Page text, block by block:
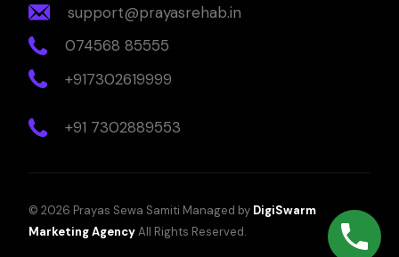
support@prayasrehab.in
074568 85555
+917302619999
+91 7302889553
© 2026 Prayas Sewa Samiti Managed by DigiSwarm
Marketing AgencyAll Rights Reserved.